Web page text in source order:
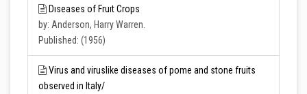
Dıseases of Fruıt Crops
by: Anderson, Harry Warren.
Published: (1956)
Virus and viruslike diseases of pome and stone fruits
observed in Italy/